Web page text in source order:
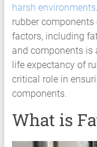
Element
Analysis
FEA
Services
Hyperelastic
Materials
Characterization
Abaqus
harsh environments
rubber
factors, including
and components is
life expectancy of
critical role in
components.
What is